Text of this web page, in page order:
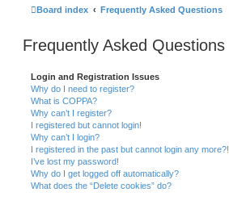
Board index Frequently Asked Questions
Frequently Asked Questions
Login and Registration Issues
Why do I need to register?
What is COPPA?
Why can’t I register?
I registered but cannot login!
Why can’t I login?
I registered in the past but cannot login any more?!
I’ve lost my password!
Why do I get logged off automatically?
What does the “Delete cookies” do?